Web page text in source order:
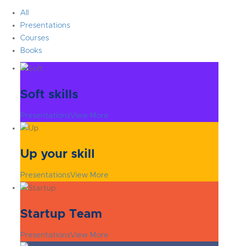
All
Presentations
Courses
Books
Soft skills
PresentationsView More
Up your skill
PresentationsView More
Startup Team
PresentationsView More